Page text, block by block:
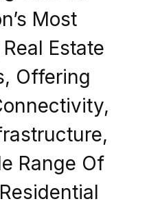
Most
Estate
Offering
Range Of